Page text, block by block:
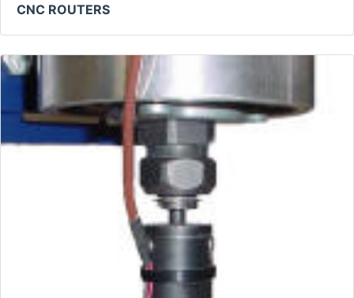
CNC ROUTERS